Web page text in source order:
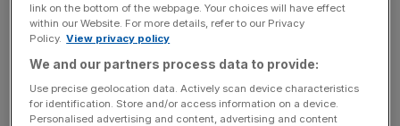
News Updates
Stay ahead with our three daily briefings delivering all the
key market moves, top business and political stories, and
incisive analysis straight to your inbox.
link on the bottom of the webpage. Your choices will have effect
within our Website. For more details, refer to our Privacy
Policy. View privacy policy
We and our partners process data to provide:
Use precise geolocation data. Actively scan device characteristics
for identification. Store and/or access information on a device.
Personalised advertising and content, advertising and content